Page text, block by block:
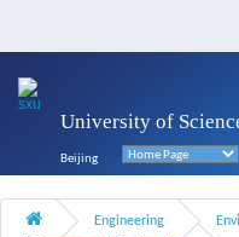
University of
Beijing
Engineering